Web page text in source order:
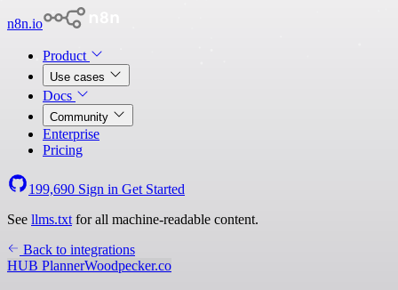
n8n.io
Product
Use cases
Docs
Community
Enterprise
Pricing
199,690 Sign in Get Started
See llms.txt for all machine-readable content.
Back to integrations
HUB PlannerWoodpecker.co